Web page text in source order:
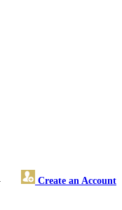
Create an Account